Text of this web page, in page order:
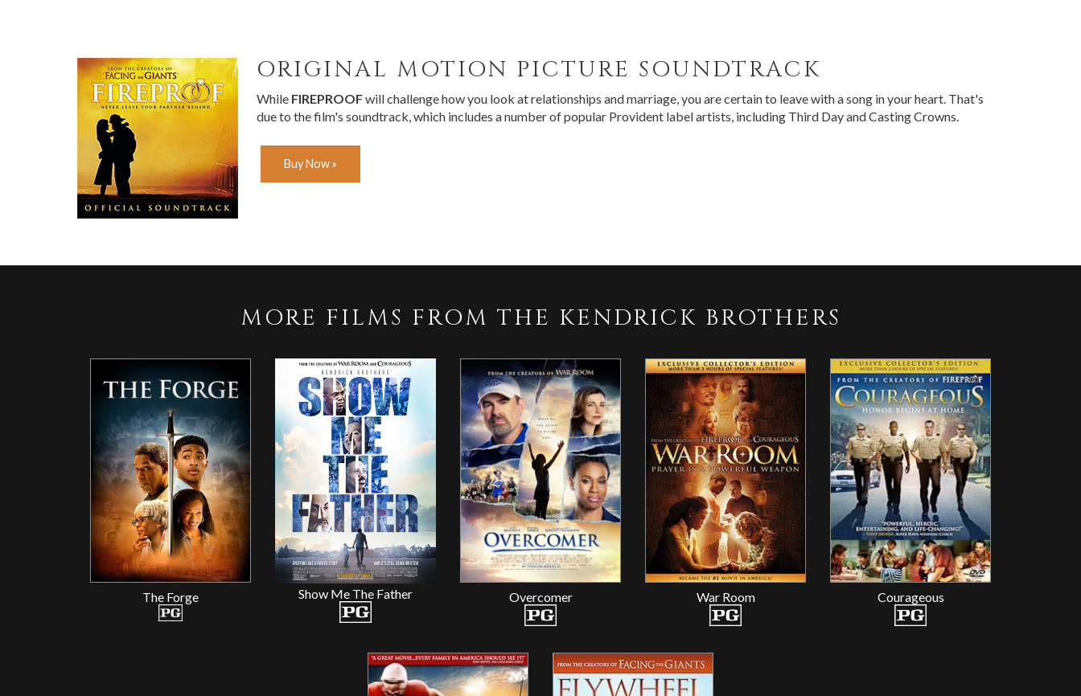
ORIGINAL MOTION PICTURE SOUNDTRACK
While FIREPROOFwill challenge how you look at relationships and marriage, you are certain to leave with a song in your heart. That's
due to the film's soundtrack, which includes a number of popular Provident label artists, including Third Day and Casting Crowns.
Buy Now »
MORE FILMS FROM THE KENDRICK BROTHERS
The Forge Show Me The Father Overcomer War Room Courageous